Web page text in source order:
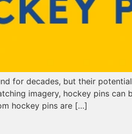
for decades, but their
imagery, hockey pins
hockey pins are […]